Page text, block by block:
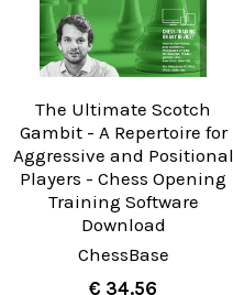
The Ultimate Scotch
Gambit - A Repertoire for
Aggressive and Positional
Players - Chess Opening
Training Software
Download
ChessBase
€ 34.56